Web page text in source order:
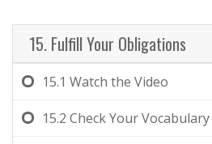
15. Fulfill Your Obligations
15.1 Watch the Video
15.2 Check Your Vocabulary